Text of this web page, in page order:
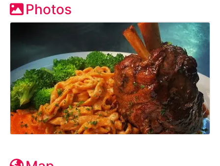
Photos